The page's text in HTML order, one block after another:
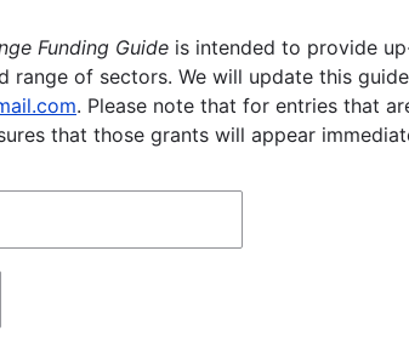
Funding Guide is intended to provide
range of sectors. We will update this
. Please note that for entries that
that those grants will appear